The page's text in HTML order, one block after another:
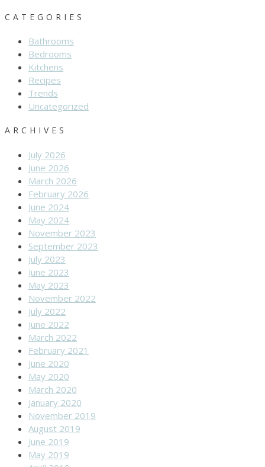
CATEGORIES
Bathrooms
Bedrooms
Kitchens
Recipes
Trends
Uncategorized
ARCHIVES
July 2026
June 2026
March 2026
February 2026
June 2024
May 2024
November 2023
September 2023
July 2023
June 2023
May 2023
November 2022
July 2022
June 2022
March 2022
February 2021
June 2020
May 2020
March 2020
January 2020
November 2019
August 2019
June 2019
May 2019